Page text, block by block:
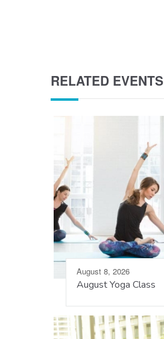
RELATED EVENTS
August 8, 2026
August Yoga Class